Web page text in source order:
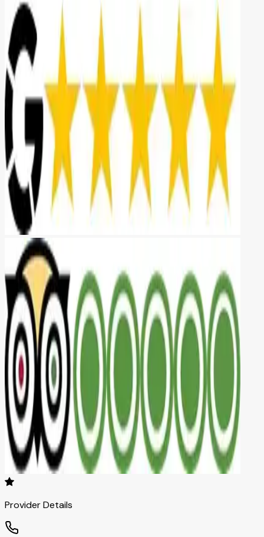
Provider Details